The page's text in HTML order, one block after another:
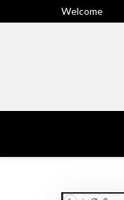
to
Welcome